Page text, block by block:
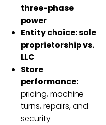
three-phase
power
Entity choice:sole
proprietorship vs.
LLC
Store
performance:
pricing, machine
turns, repairs, and
security